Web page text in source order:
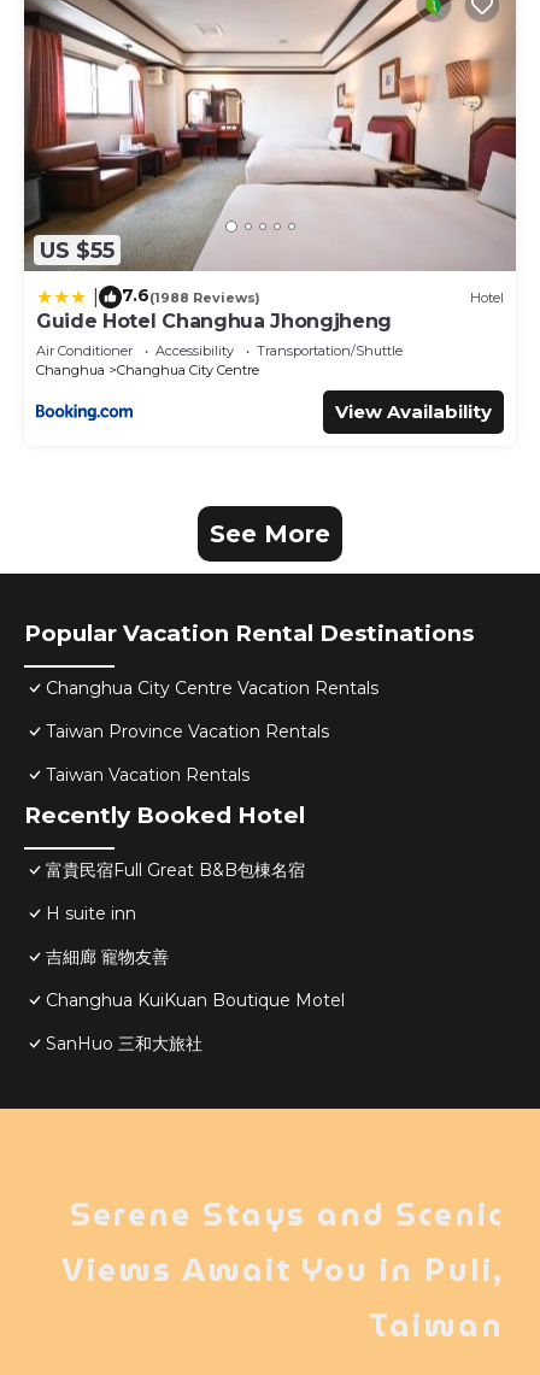
US $55
7.6(1988 Reviews) Hotel
Guide Hotel Changhua Jhongjheng
Air Conditioner Accessibility
Transportation/Shuttle
Changhua
Changhua City Centre
View Availability
See More
Popular Vacation Rental Destinations
Changhua City Centre Vacation Rentals
Taiwan Province Vacation Rentals
Taiwan Vacation Rentals
Recently Booked Hotel
富貴民宿Full Great B&B包棟名宿
H suite inn
吉細廊 寵物友善
Changhua KuiKuan Boutique Motel
SanHuo 三和大旅社
Serene Stays and Scenic
Views Await You in Puli,
Taiwan